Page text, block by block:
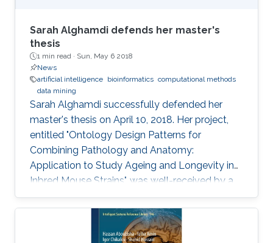
Sarah Alghamdi defends her master's
thesis
1 min read · Sun, May 6 2018
News
artificial intelligence bioinformatics computational methods
data mining
Sarah Alghamdi successfully defended her
master's thesis on April 10, 2018. Her project,
entitled "Ontology Design Patterns for
Combining Pathology and Anatomy:
Application to Study Ageing and Longevity in
Inbred Mouse Strains", was well-received by a
panel of professors that included Professor
Vladimir Bajic, Associate Professor Xin Gao and
Assistant Professor Robert Hoehndorf.